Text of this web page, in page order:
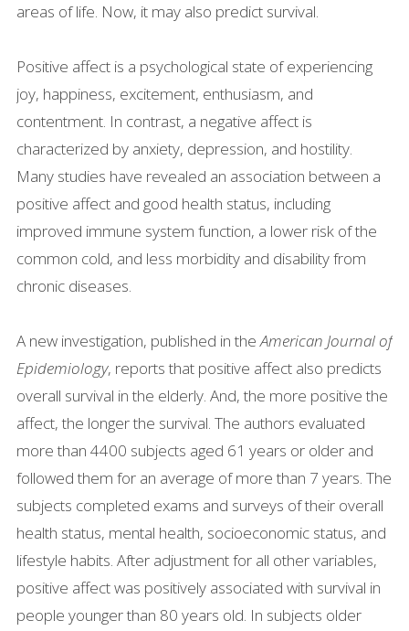
areas of life. Now, it may also predict survival.
Positive affect is a psychological state of experiencing
joy, happiness, excitement, enthusiasm, and
contentment. In contrast, a negative affect is
characterized by anxiety, depression, and hostility.
Many studies have revealed an association between a
positive affect and good health status, including
improved immune system function, a lower risk of the
common cold, and less morbidity and disability from
chronic diseases.
A new investigation, published in theAmerican Journal of
Epidemiology, reports that positive affect also predicts
overall survival in the elderly. And, the more positive the
affect, the longer the survival. The authors evaluated
more than 4400 subjects aged 61 years or older and
followed them for an average of more than 7 years. The
subjects completed exams and surveys of their overall
health status, mental health, socioeconomic status, and
lifestyle habits. After adjustment for all other variables,
positive affect was positively associated with survival in
people younger than 80 years old. In subjects older